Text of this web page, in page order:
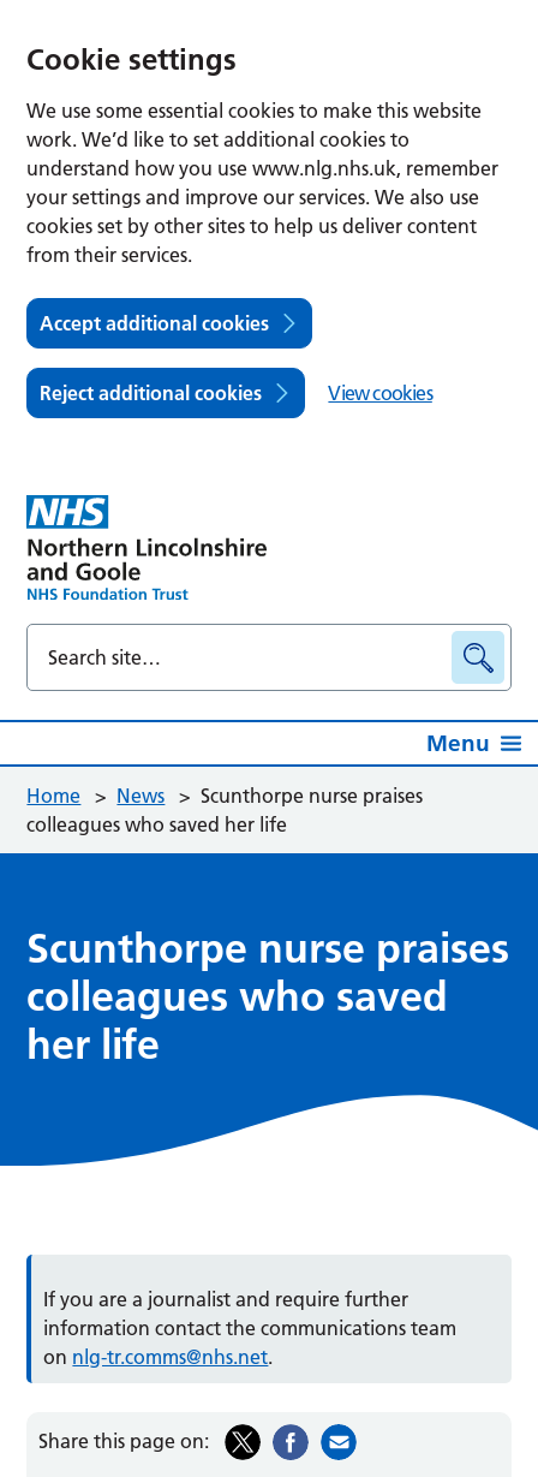
Cookie settings
We use some essential cookies to make this website
work. We’d like to set additional cookies to
understand how you use www.nlg.nhs.uk, remember
your settings and improve our services. We also use
cookies set by other sites to help us deliver content
from their services.
Accept additional cookies
Reject additional cookies View cookies
Menu
Home > News > Scunthorpe nurse praises
colleagues who saved her life
Scunthorpe nurse praises
colleagues who saved
her life
If you are a journalist and require further
information contact the communications team
on nlg-tr.comms@nhs.net.
Share this page on: